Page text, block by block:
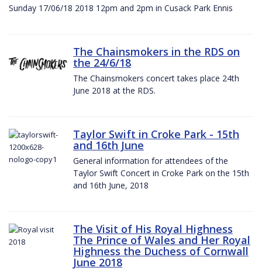
Sunday 17/06/18 2018 12pm and 2pm in Cusack Park Ennis
The Chainsmokers in the RDS on
the 24/6/18
The Chainsmokers concert takes place 24th
June 2018 at the RDS.
Taylor Swift in Croke Park - 15th
and 16th June
General information for attendees of the
Taylor Swift Concert in Croke Park on the 15th
and 16th June, 2018
The Visit of His Royal Highness
The Prince of Wales and Her Royal
Highness the Duchess of Cornwall
June 2018